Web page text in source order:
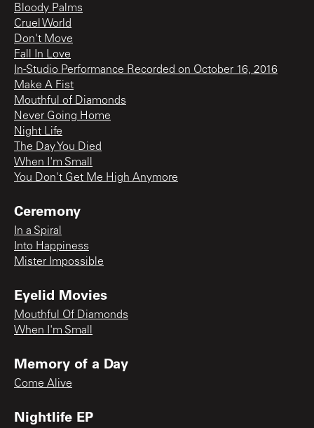
Bloody Palms
Cruel World
Don't Move
Fall In Love
In-Studio Performance Recorded on October 16, 2016
Make A Fist
Mouthful of Diamonds
Never Going Home
Night Life
The Day You Died
When I'm Small
You Don't Get Me High Anymore
Ceremony
In a Spiral
Into Happiness
Mister Impossible
Eyelid Movies
Mouthful Of Diamonds
When I'm Small
Memory of a Day
Come Alive
Nightlife EP